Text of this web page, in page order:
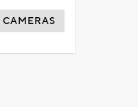
CAMERAS